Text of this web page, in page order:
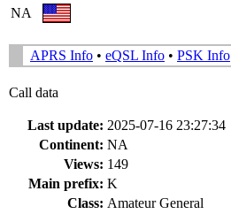
NA
APRS Info • eQSL Info • PSK Info
Call data
Last update: 2025-07-16 23:27:34
Continent: NA
Views: 149
Main prefix: K
Class: Amateur General